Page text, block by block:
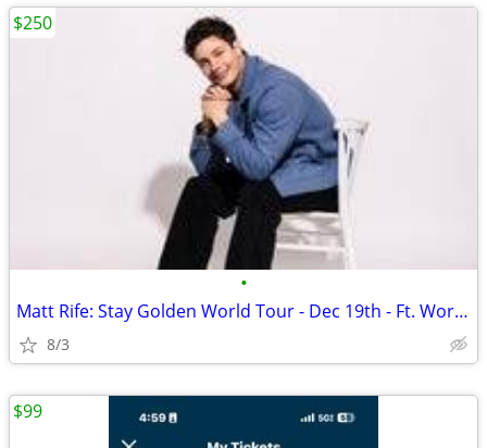
•
Matt Rife: Stay Golden World Tour - Dec 19th - Ft. Worth TX
8/3
$250
$99